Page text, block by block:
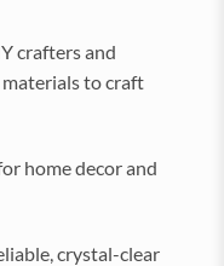
crafters and
to craft
home decor and
crystal-clear